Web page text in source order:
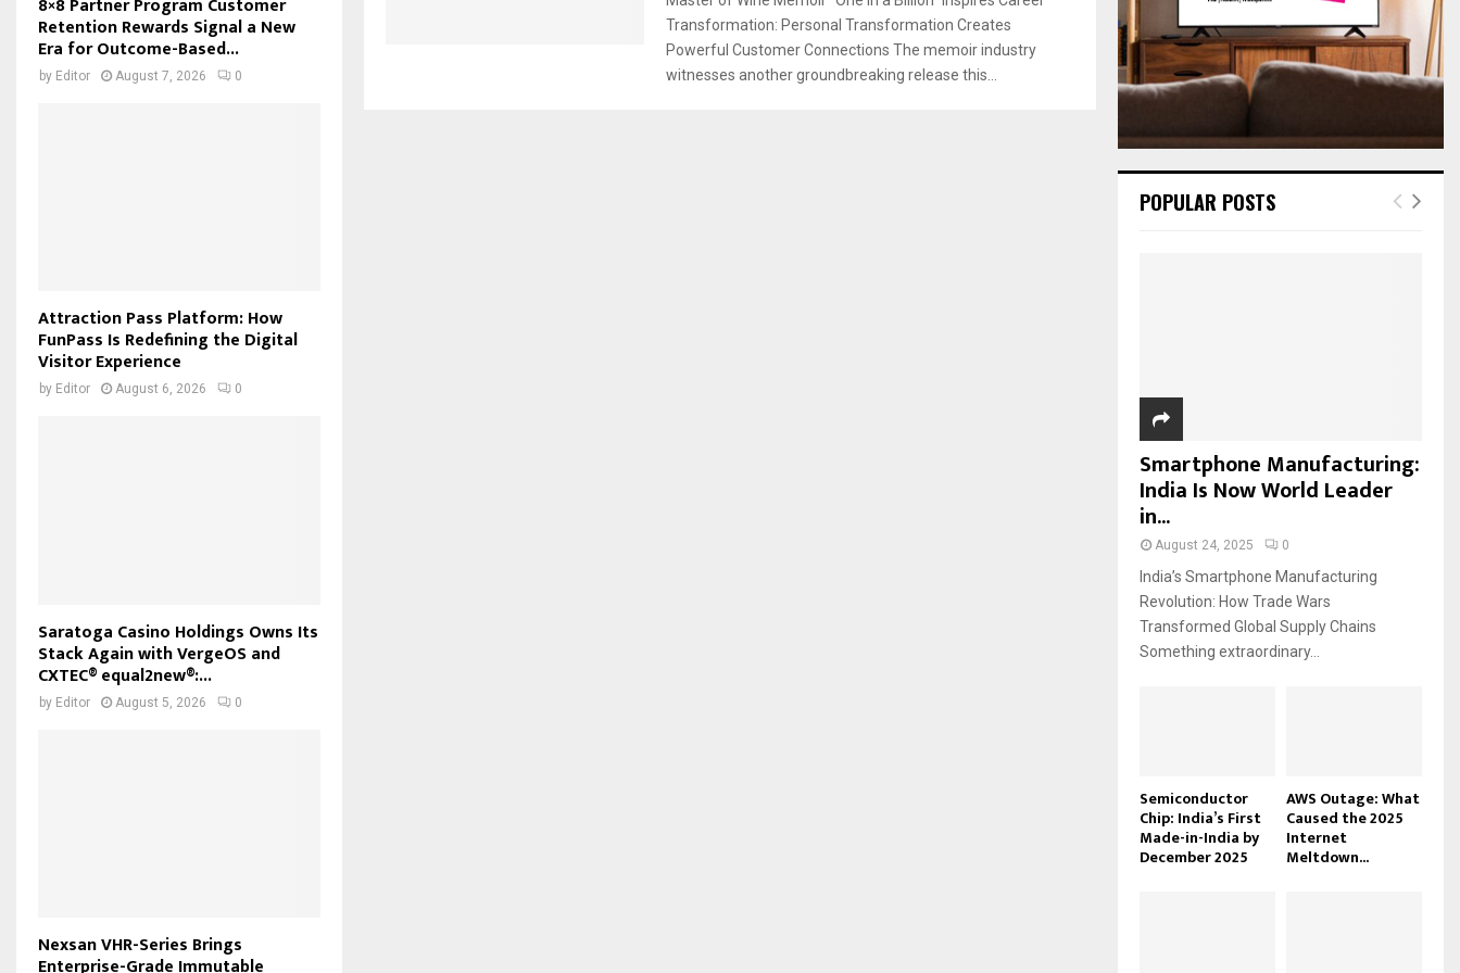
Transformation: Personal Transformation Creates
Powerful Customer Connections The memoir industry
witnesses another groundbreaking release this...
8×8 Partner Program Customer
Retention Rewards Signal a New
Era for Outcome-Based...
by Editor August 7, 2026 0
Attraction Pass Platform: How
FunPass Is Redefining the Digital
Visitor Experience
by Editor August 6, 2026 0
Saratoga Casino Holdings Owns Its
Stack Again with VergeOS and
CXTEC® equal2new®:...
by Editor August 5, 2026 0
Nexsan VHR-Series Brings
Enterprise-Grade Immutable
H
POPULAR POSTS
Smartphone Manufacturing:
India Is Now World Leader
in...
August 24, 2025 0
India’s Smartphone Manufacturing
Revolution: How Trade Wars
Transformed Global Supply Chains
Something extraordinary...
Semiconductor
Chip: India’s First
Made-in-India by
December 2025
AWS Outage: What
Caused the 2025
Internet
Meltdown...